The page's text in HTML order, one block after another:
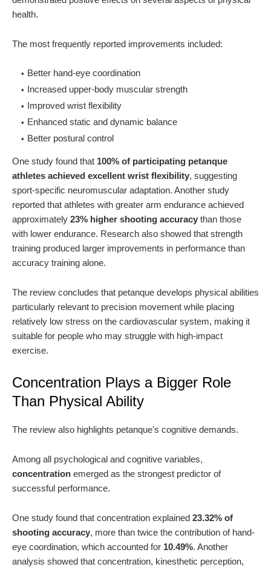
health.
The most frequently reported improvements included:
Better hand-eye coordination
Increased upper-body muscular strength
Improved wrist flexibility
Enhanced static and dynamic balance
Better postural control
One study found that 100% of participating petanque
athletes achieved excellent wrist flexibility, suggesting
sport-specific neuromuscular adaptation. Another study
reported that athletes with greater arm endurance achieved
approximately 23% higher shooting accuracy than those
with lower endurance. Research also showed that strength
training produced larger improvements in performance than
accuracy training alone.
The review concludes that petanque develops physical abilities
particularly relevant to precision movement while placing
relatively low stress on the cardiovascular system, making it
suitable for people who may struggle with high-impact
exercise.
Concentration Plays a Bigger Role
Than Physical Ability
The review also highlights petanque's cognitive demands.
Among all psychological and cognitive variables,
concentration emerged as the strongest predictor of
successful performance.
One study found that concentration explained 23.32% of
shooting accuracy, more than twice the contribution of hand-
eye coordination, which accounted for 10.49%. Another
analysis showed that concentration, kinesthetic perception,